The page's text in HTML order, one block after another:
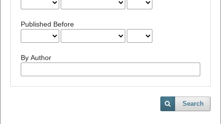
Published Before
By Author
Search